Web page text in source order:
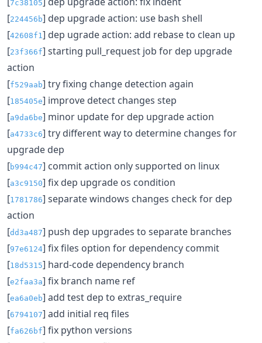
7c38105
[224456b] dep upgrade action: use bash shell
[42608f1 ] dep ugrade action: add rebase to clean up
[23f366f] starting pull_request job for dep upgrade
action
[f529aab] try fixing change detection again
[185405e] improve detect changes step
[a9da6be] minor update for dep upgrade action
[a4733c6] try different way to determine changes for
upgrade dep
[b994c47] commit action only supported on linux
[a3c9150] fix dep upgrade os condition
[1781786] separate windows changes check for dep
action
[dd3a487] push dep upgrades to separate branches
[97e6124] fix files option for dependency commit
[18d5315] hard-code dependency branch
[e2faa3a] fix branch name ref
[ea6a0eb] add test dep to extras_require
[6794107] add initial req files
[fa626bf] fix python versions